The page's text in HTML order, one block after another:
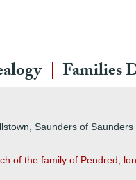
Families
Saunders of Saunders
of the family of Pendred,